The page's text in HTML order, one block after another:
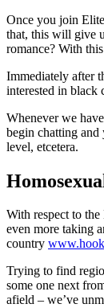
Once you join
that, this will give
romance? With
Immediately after
interested in black
Whenever we
begin chatting
level, etcetera.
With respect to
even more taking
country
Trying to find
some one next
afield – we’ve